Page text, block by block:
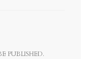
PUBLISHED.